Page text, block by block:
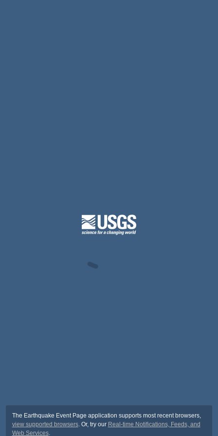
The Earthquake Event Page application supports most recent browsers,
view supported browsers. Or, try our Real-time Notifications, Feeds, and
Web Services.